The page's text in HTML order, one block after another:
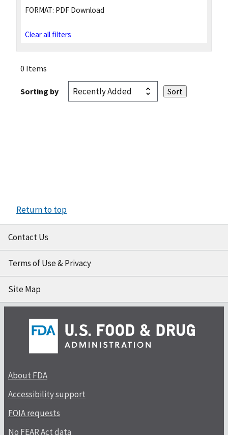
FORMAT: PDF Download
Clear all filters
0 Items
Sorting by
Return to top
Contact Us
Terms of Use & Privacy
Site Map
About FDA
Accessibility support
FOIA requests
No FEAR Act data